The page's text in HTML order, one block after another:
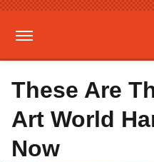
These Are
Art World
Now